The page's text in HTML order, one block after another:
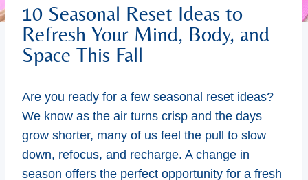
10 Seasonal Reset Ideas to
Refresh Your Mind, Body, and
Space This Fall
Are you ready for a few seasonal reset ideas?
We know as the air turns crisp and the days
grow shorter, many of us feel the pull to slow
down, refocus, and recharge. A change in
season offers the perfect opportunity for a fresh